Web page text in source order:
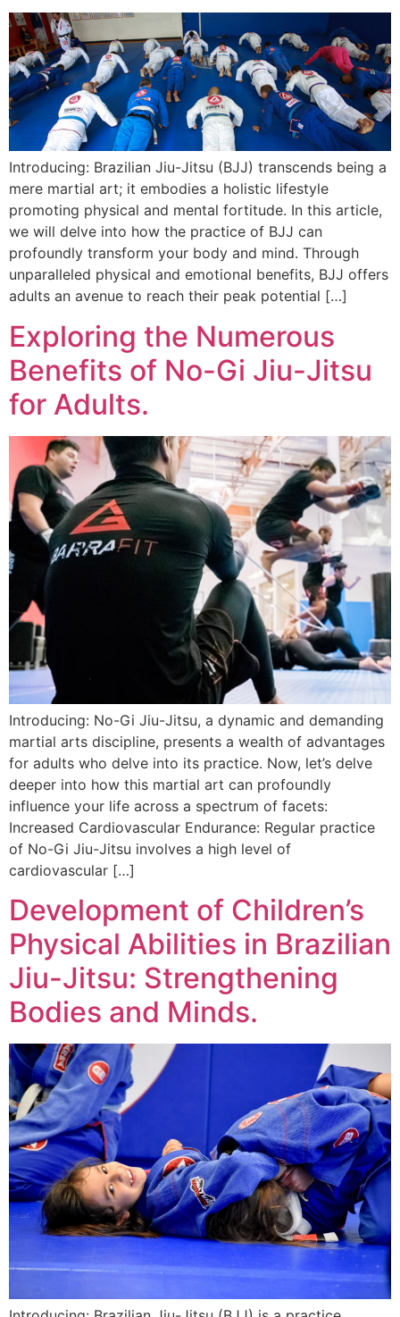
Introducing: Brazilian Jiu-Jitsu (BJJ) transcends being a
mere martial art; it embodies a holistic lifestyle
promoting physical and mental fortitude. In this article,
we will delve into how the practice of BJJ can
profoundly transform your body and mind. Through
unparalleled physical and emotional benefits, BJJ offers
adults an avenue to reach their peak potential […]
Exploring the Numerous
Benefits of No-Gi Jiu-Jitsu
for Adults.
Introducing: No-Gi Jiu-Jitsu, a dynamic and demanding
martial arts discipline, presents a wealth of advantages
for adults who delve into its practice. Now, let’s delve
deeper into how this martial art can profoundly
influence your life across a spectrum of facets:
Increased Cardiovascular Endurance: Regular practice
of No-Gi Jiu-Jitsu involves a high level of
cardiovascular […]
Development of Children’s
Physical Abilities in Brazilian
Jiu-Jitsu: Strengthening
Bodies and Minds.